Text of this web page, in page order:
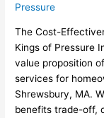
Pressure
The Cost-
Kings of Pressure
value proposition
services for
Shrewsbury, MA.
benefits trade-off,